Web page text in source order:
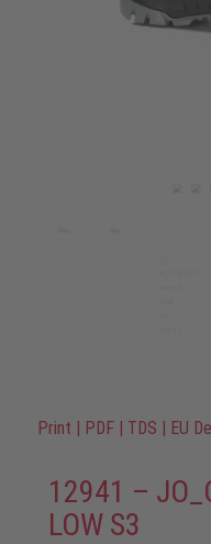
Print | PDF | TDS | EU
12941 –
LOW S3